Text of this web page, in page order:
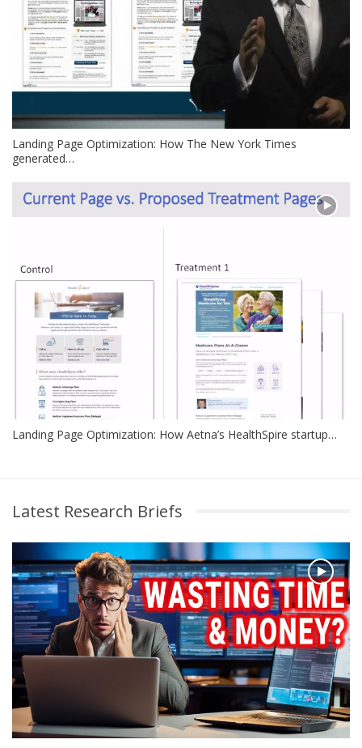
Landing Page Optimization: How The New York Times
generated…
Landing Page Optimization: How Aetna’s HealthSpire startup…
Latest Research Briefs